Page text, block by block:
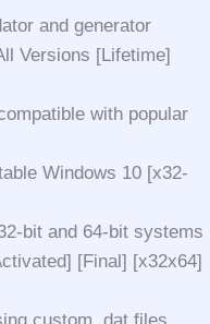
and generator
Versions [Lifetime]
with popular
Windows 10 [x32-
bit and 64-bit systems
[Final] [x32x64]